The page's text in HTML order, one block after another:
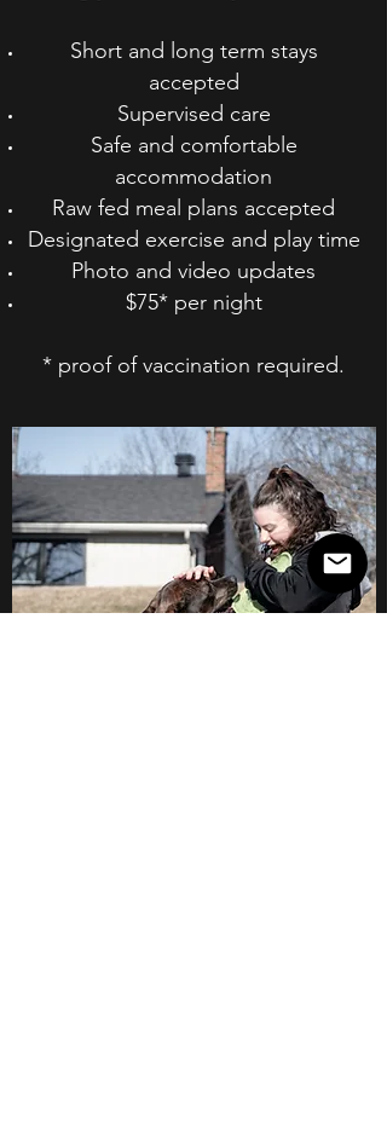
Short and long term stays
accepted
Supervised care
Safe and comfortable
accommodation
Raw fed meal plans accepted
Designated exercise and play time
Photo and video updates
$75* per night
* proof of vaccination required.